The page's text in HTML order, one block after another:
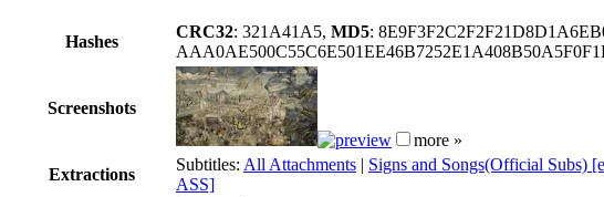
Hashes
CRC32: 321A41A5, MD5:
Screenshots
more »
Extractions
Subtitles: All Attachments | Signs and Songs(Official Subs)
ASS]